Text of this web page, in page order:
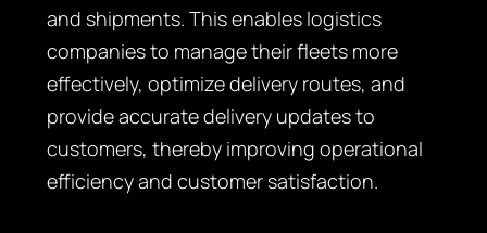
and shipments. This enables logistics
companies to manage their fleets more
effectively, optimize delivery routes, and
provide accurate delivery updates to
customers, thereby improving operational
efficiency and customer satisfaction.